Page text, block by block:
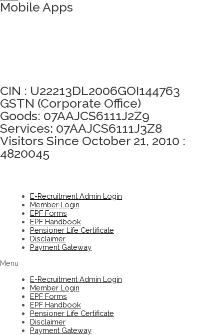
Mobile Apps
CIN : U22213DL2006GOI144763
GSTN (Corporate Office)
Goods: 07AAJCS6111J2Z9
Services: 07AAJCS6111J3Z8
Visitors Since October 21, 2010 :
4820045
E-Recruitment Admin Login
Member Login
EPF Forms
EPF Handbook
Pensioner Life Certificate
Disclaimer
Payment Gateway
Menu
E-Recruitment Admin Login
Member Login
EPF Forms
EPF Handbook
Pensioner Life Certificate
Disclaimer
Payment Gateway